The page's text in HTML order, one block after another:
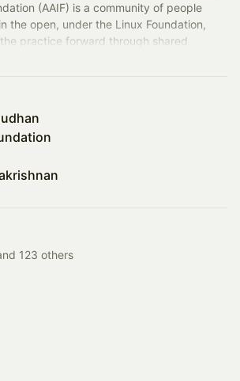
(AAIF) is a community of people
the open, under the Linux Foundation,
practice forward through shared
123 others